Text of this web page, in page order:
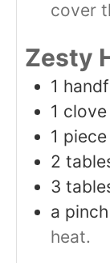
cover
Zesty
1
1 clove
1 piece
2
3
a pinch
heat.